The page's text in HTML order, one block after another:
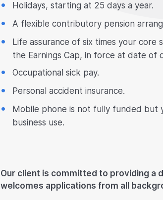
Holidays, starting at 25 days a year.
A flexible contributory pension
Life assurance of six times your core
the Earnings Cap, in force at date of
Occupational sick pay.
Personal accident insurance.
Mobile phone is not fully funded but
business use.
Our client is committed to providing a
welcomes applications from all